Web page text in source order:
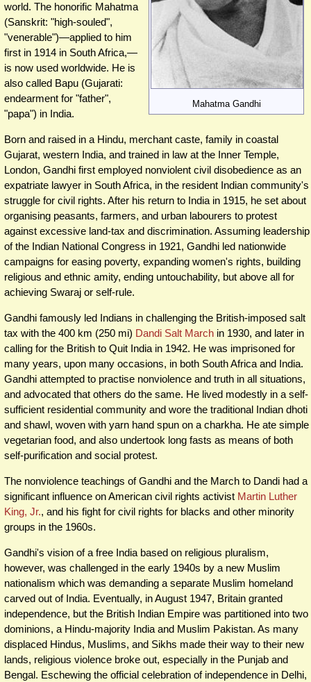
Mahatma Gandhi
world. The honorific Mahatma
(Sanskrit: "high-souled",
"venerable")—applied to him
first in 1914 in South Africa,—
is now used worldwide. He is
also called Bapu (Gujarati:
endearment for "father",
"papa") in India.
Born and raised in a Hindu, merchant caste, family in coastal
Gujarat, western India, and trained in law at the Inner Temple,
London, Gandhi first employed nonviolent civil disobedience as an
expatriate lawyer in South Africa, in the resident Indian community's
struggle for civil rights. After his return to India in 1915, he set about
organising peasants, farmers, and urban labourers to protest
against excessive land-tax and discrimination. Assuming leadership
of the Indian National Congress in 1921, Gandhi led nationwide
campaigns for easing poverty, expanding women's rights, building
religious and ethnic amity, ending untouchability, but above all for
achieving Swaraj or self-rule.
Gandhi famously led Indians in challenging the British-imposed salt
tax with the 400 km (250 mi) Dandi Salt March in 1930, and later in
calling for the British to Quit India in 1942. He was imprisoned for
many years, upon many occasions, in both South Africa and India.
Gandhi attempted to practise nonviolence and truth in all situations,
and advocated that others do the same. He lived modestly in a self-
sufficient residential community and wore the traditional Indian dhoti
and shawl, woven with yarn hand spun on a charkha. He ate simple
vegetarian food, and also undertook long fasts as means of both
self-purification and social protest.
The nonviolence teachings of Gandhi and the March to Dandi had a
significant influence on American civil rights activist Martin Luther
King, Jr., and his fight for civil rights for blacks and other minority
groups in the 1960s.
Gandhi's vision of a free India based on religious pluralism,
however, was challenged in the early 1940s by a new Muslim
nationalism which was demanding a separate Muslim homeland
carved out of India. Eventually, in August 1947, Britain granted
independence, but the British Indian Empire was partitioned into two
dominions, a Hindu-majority India and Muslim Pakistan. As many
displaced Hindus, Muslims, and Sikhs made their way to their new
lands, religious violence broke out, especially in the Punjab and
Bengal. Eschewing the official celebration of independence in Delhi,